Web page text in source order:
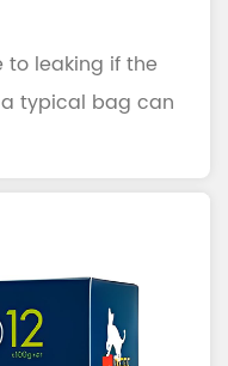
leaking if the
typical bag can